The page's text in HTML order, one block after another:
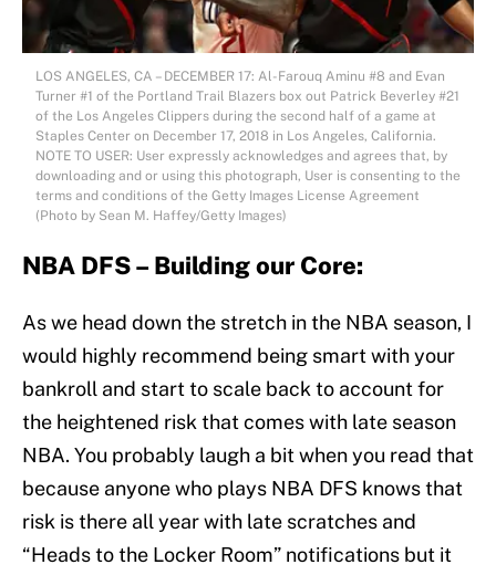
LOS ANGELES, CA – DECEMBER 17: Al-Farouq Aminu #8 and Evan
Turner #1 of the Portland Trail Blazers box out Patrick Beverley #21
of the Los Angeles Clippers during the second half of a game at
Staples Center on December 17, 2018 in Los Angeles, California.
NOTE TO USER: User expressly acknowledges and agrees that, by
downloading and or using this photograph, User is consenting to the
terms and conditions of the Getty Images License Agreement
(Photo by Sean M. Haffey/Getty Images)
NBA DFS – Building our Core:
As we head down the stretch in the NBA season, I
would highly recommend being smart with your
bankroll and start to scale back to account for
the heightened risk that comes with late season
NBA. You probably laugh a bit when you read that
because anyone who plays NBA DFS knows that
risk is there all year with late scratches and
“Heads to the Locker Room” notifications but it